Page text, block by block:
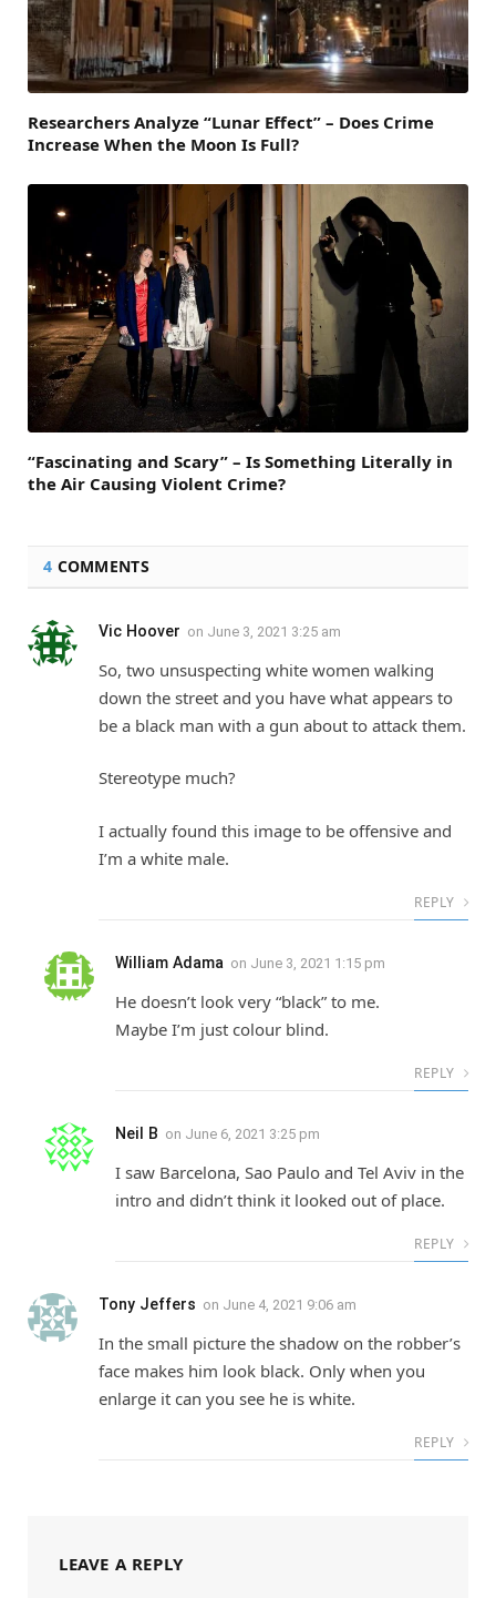
Researchers Analyze “Lunar Effect” – Does Crime
Increase When the Moon Is Full?
“Fascinating and Scary” – Is Something Literally in
the Air Causing Violent Crime?
4 COMMENTS
Vic Hoover on June 3, 2021 3:25 am
So, two unsuspecting white women walking
down the street and you have what appears to
be a black man with a gun about to attack them.
Stereotype much?
I actually found this image to be offensive and
I’m a white male.
REPLY
William Adama on June 3, 2021 1:15 pm
He doesn’t look very “black” to me.
Maybe I’m just colour blind.
REPLY
Neil B on June 6, 2021 3:25 pm
I saw Barcelona, Sao Paulo and Tel Aviv in the
intro and didn’t think it looked out of place.
REPLY
Tony Jeffers on June 4, 2021 9:06 am
In the small picture the shadow on the robber’s
face makes him look black. Only when you
enlarge it can you see he is white.
REPLY
LEAVE A REPLY